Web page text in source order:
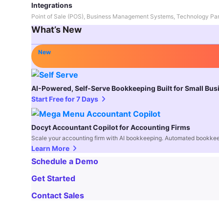
Integrations
Point of Sale (POS), Business Management Systems, Technology
What’s New
New
AI-Powered, Self-Serve Bookkeeping Built for Small
Start Free for 7 Days
Docyt Accountant Copilot for Accounting Firms
Scale your accounting firm with AI bookkeeping. Automated
Learn More
Schedule a Demo
Get Started
Contact Sales